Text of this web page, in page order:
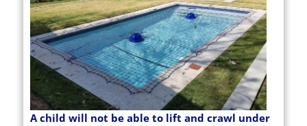
A child will not be able to lift and crawl under